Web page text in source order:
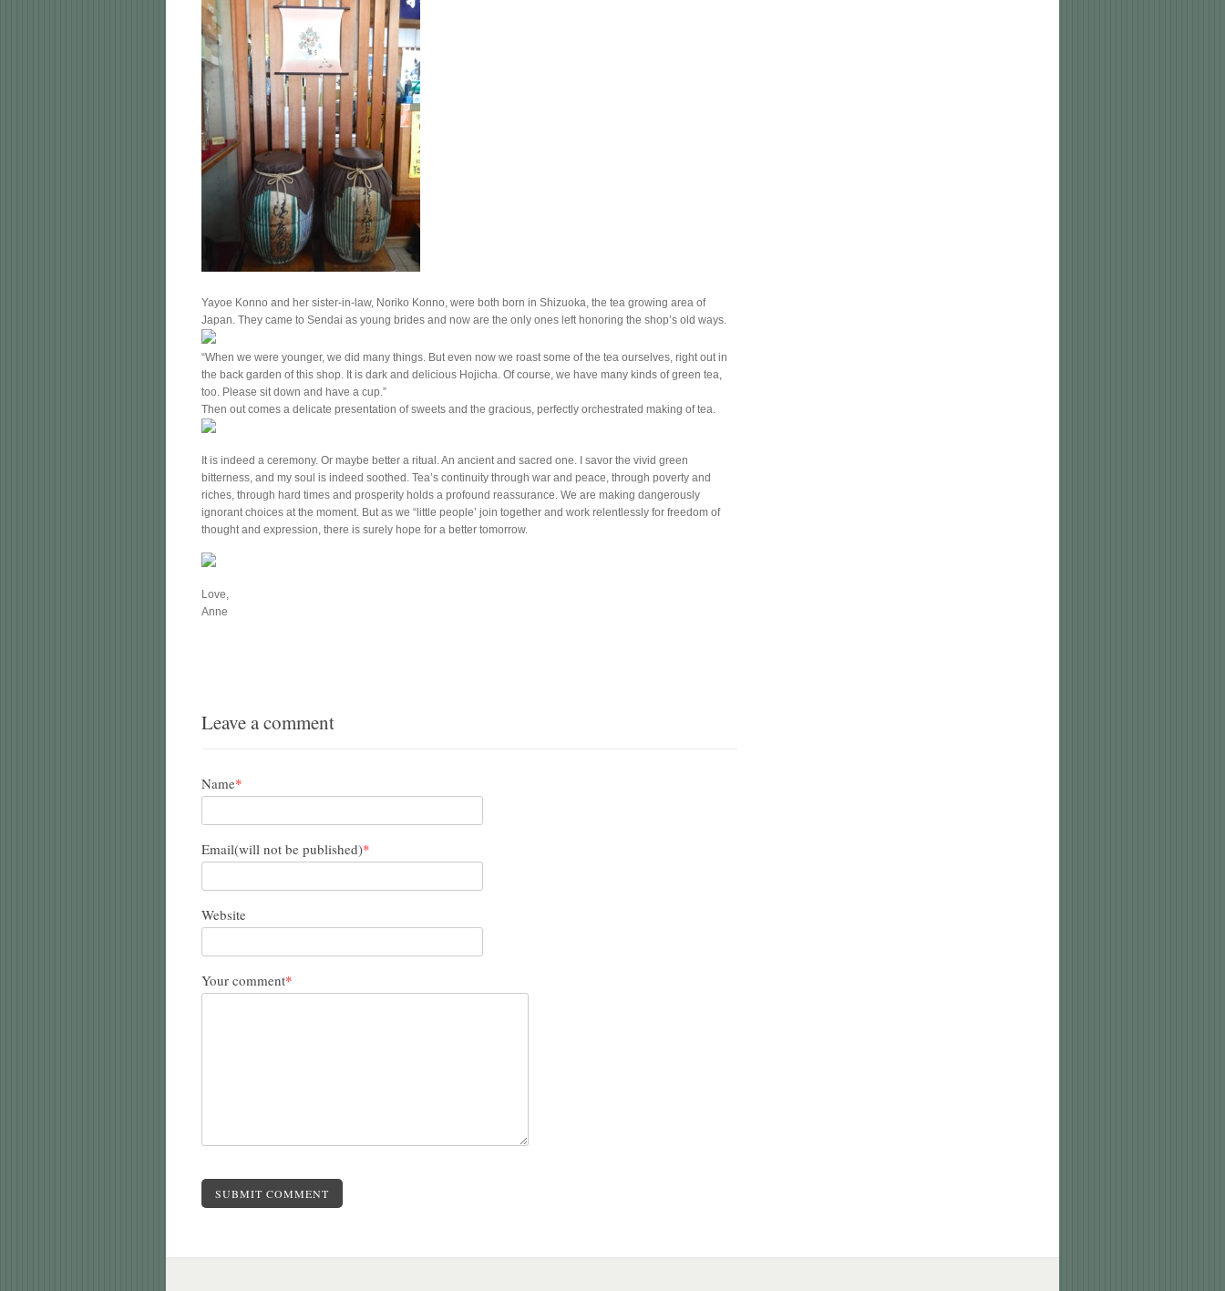
Yayoe Konno and her sister-in-law, Noriko Konno, were both born in Shizuoka, the tea growing area of
Japan. They came to Sendai as young brides and now are the only ones left honoring the shop’s old ways.
“When we were younger, we did many things. But even now we roast some of the tea ourselves, right out in
the back garden of this shop. It is dark and delicious Hojicha. Of course, we have many kinds of green tea,
too. Please sit down and have a cup.”
Then out comes a delicate presentation of sweets and the gracious, perfectly orchestrated making of tea.
It is indeed a ceremony. Or maybe better a ritual. An ancient and sacred one. I savor the vivid green
bitterness, and my soul is indeed soothed. Tea’s continuity through war and peace, through poverty and
riches, through hard times and prosperity holds a profound reassurance. We are making dangerously
ignorant choices at the moment. But as we “little people’ join together and work relentlessly for freedom of
thought and expression, there is surely hope for a better tomorrow.
Love,
Anne
Leave a comment
Name*
Email(will not be published)*
Website
Your comment*
SUBMIT COMMENT